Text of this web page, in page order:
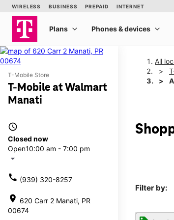
T-Mobile Store
T-Mobile at Walmart
Manati
access_time
Closed now
Open10:00 am - 7:00 pm
arrow_drop_down
call (939) 320-8257
location_on 620 Carr 2 Manati, PR
00674
All
Filter by: